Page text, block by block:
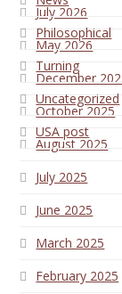
Philosophical
Turning
Uncategorized
USA post
July 2026
May 2026
December
October 2025
August 2025
July 2025
June 2025
March 2025
February 2025